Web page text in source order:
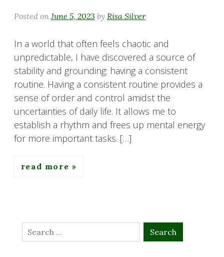
Posted on June 5, 2023 by Risa Silver
In a world that often feels chaotic and
unpredictable, I have discovered a source of
stability and grounding: having a consistent
routine. Having a consistent routine provides a
sense of order and control amidst the
uncertainties of daily life. It allows me to
establish a rhythm and frees up mental energy
for more important tasks. […]
read more
Search
for: